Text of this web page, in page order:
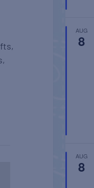
AUG
8
AUG
8